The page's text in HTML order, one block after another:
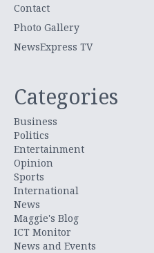
Contact
Photo Gallery
NewsExpress TV
Categories
Business
Politics
Entertainment
Opinion
Sports
International
News
Maggie's Blog
ICT Monitor
News and Events